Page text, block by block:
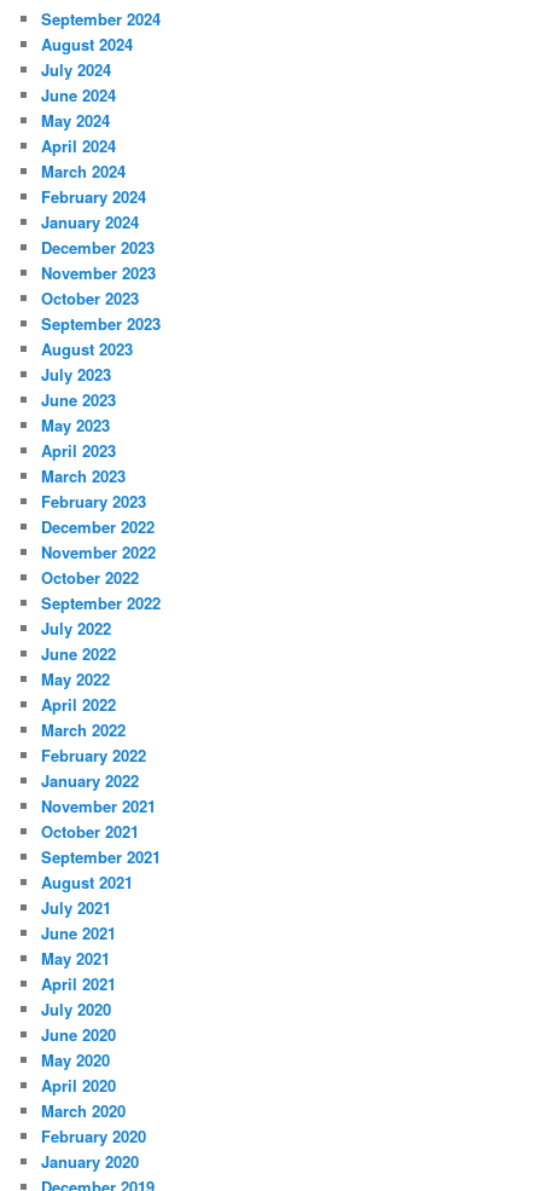
September 2024
August 2024
July 2024
June 2024
May 2024
April 2024
March 2024
February 2024
January 2024
December 2023
November 2023
October 2023
September 2023
August 2023
July 2023
June 2023
May 2023
April 2023
March 2023
February 2023
December 2022
November 2022
October 2022
September 2022
July 2022
June 2022
May 2022
April 2022
March 2022
February 2022
January 2022
November 2021
October 2021
September 2021
August 2021
July 2021
June 2021
May 2021
April 2021
July 2020
June 2020
May 2020
April 2020
March 2020
February 2020
January 2020